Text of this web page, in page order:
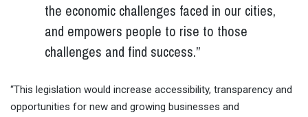
the economic challenges faced in our cities,
and empowers people to rise to those
challenges and find success.”
“This legislation would increase accessibility, transparency and
opportunities for new and growing businesses and